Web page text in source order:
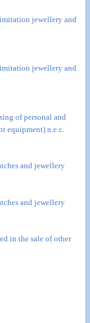
jewellery and
jewellery and
of personal and
equipment) n.e.c.
and jewellery
and jewellery
in the sale of other